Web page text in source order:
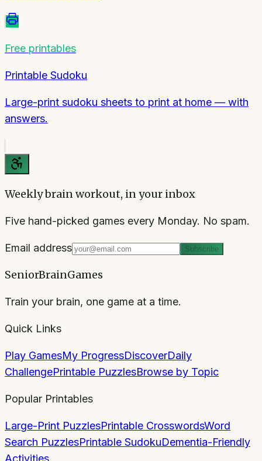
Free printables
Printable Sudoku
Large-print sudoku sheets to print at home — with
answers.
Weekly brain workout, in your inbox
Five hand-picked games every Monday. No spam.
Email address Subscribe
SeniorBrainGames
Train your brain, one game at a time.
Quick Links
Play GamesMy ProgressDiscoverDaily
ChallengePrintable PuzzlesBrowse by Topic
Popular Printables
Large-Print PuzzlesPrintable CrosswordsWord
Search PuzzlesPrintable SudokuDementia-Friendly
Activities